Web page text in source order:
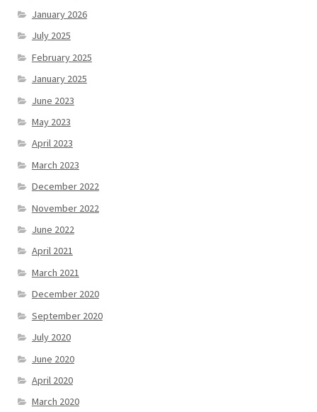
January 2026
July 2025
February 2025
January 2025
June 2023
May 2023
April 2023
March 2023
December 2022
November 2022
June 2022
April 2021
March 2021
December 2020
September 2020
July 2020
June 2020
April 2020
March 2020